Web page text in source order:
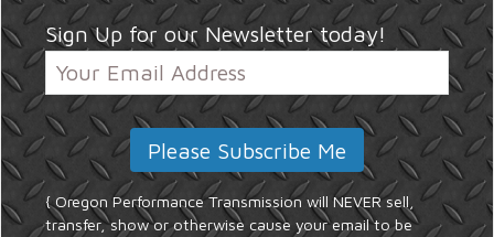
Sign Up for our Newsletter today!
{ Oregon Performance Transmission will NEVER sell,
transfer, show or otherwise cause your email to be